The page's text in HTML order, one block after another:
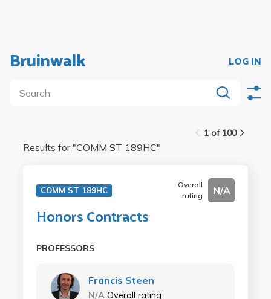
Bruinwalk LOG IN
1 of 100
Results for "COMM ST 189HC"
COMM ST 189HC
Overall
rating
N/A
Honors Contracts
PROFESSORS
Francis Steen
N/A Overall rating